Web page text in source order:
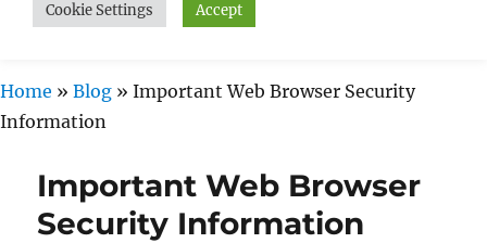
MENU
Home » Blog » Important Web Browser Security
Information
Important Web Browser
Security Information
Cookie Settings Accept